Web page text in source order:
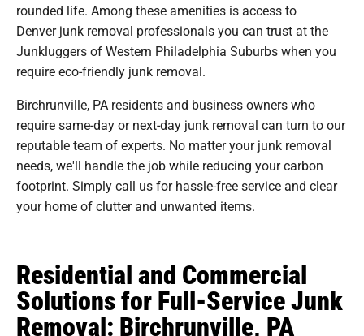
rounded life. Among these amenities is access to
Denver junk removal professionals you can trust at the
Junkluggers of Western Philadelphia Suburbs when you
require eco-friendly junk removal.
Birchrunville, PA residents and business owners who
require same-day or next-day junk removal can turn to our
reputable team of experts. No matter your junk removal
needs, we'll handle the job while reducing your carbon
footprint. Simply call us for hassle-free service and clear
your home of clutter and unwanted items.
Residential and Commercial
Solutions for Full-Service Junk
Removal: Birchrunville, PA